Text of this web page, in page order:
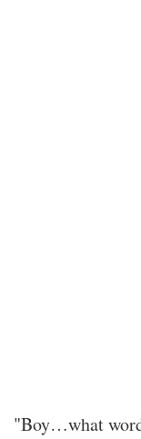
"Boy…what